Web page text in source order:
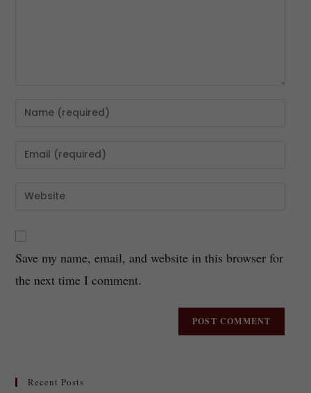
Save my name, email, and website in this browser for
the next time I comment.
Recent Posts